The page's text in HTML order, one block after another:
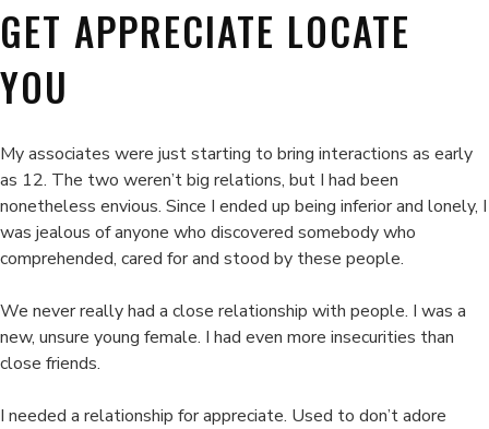
GET APPRECIATE LOCATE
YOU
My associates were just starting to bring interactions as early
as 12. The two weren’t big relations, but I had been
nonetheless envious. Since I ended up being inferior and lonely, I
was jealous of anyone who discovered somebody who
comprehended, cared for and stood by these people.
We never really had a close relationship with people. I was a
new, unsure young female. I had even more insecurities than
close friends.
I needed a relationship for appreciate. Used to don’t adore